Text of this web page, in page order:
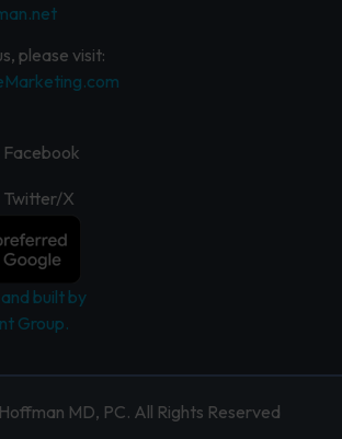
please visit:
Facebook
Twitter/X
built by
Group.
MD, PC. All Rights Reserved